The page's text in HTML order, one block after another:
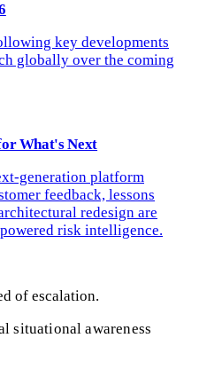
key developments
globally over the coming
What's Next
generation platform
feedback, lessons
redesign are
risk intelligence.
of escalation.
situational awareness